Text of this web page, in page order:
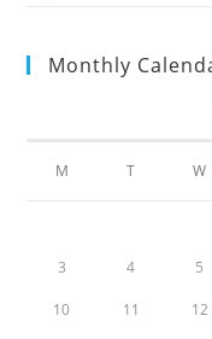
Monthly
M T W
3 4 5
10 11 12